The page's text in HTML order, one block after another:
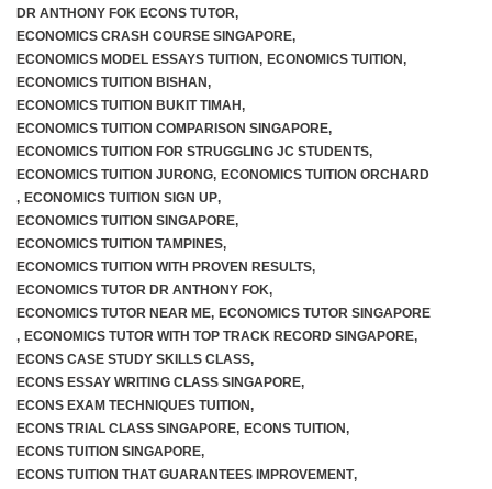
DR ANTHONY FOK ECONS TUTOR,
ECONOMICS CRASH COURSE SINGAPORE,
ECONOMICS MODEL ESSAYS TUITION, ECONOMICS TUITION,
ECONOMICS TUITION BISHAN,
ECONOMICS TUITION BUKIT TIMAH,
ECONOMICS TUITION COMPARISON SINGAPORE,
ECONOMICS TUITION FOR STRUGGLING JC STUDENTS,
ECONOMICS TUITION JURONG, ECONOMICS TUITION ORCHARD
, ECONOMICS TUITION SIGN UP,
ECONOMICS TUITION SINGAPORE,
ECONOMICS TUITION TAMPINES,
ECONOMICS TUITION WITH PROVEN RESULTS,
ECONOMICS TUTOR DR ANTHONY FOK,
ECONOMICS TUTOR NEAR ME, ECONOMICS TUTOR SINGAPORE
, ECONOMICS TUTOR WITH TOP TRACK RECORD SINGAPORE,
ECONS CASE STUDY SKILLS CLASS,
ECONS ESSAY WRITING CLASS SINGAPORE,
ECONS EXAM TECHNIQUES TUITION,
ECONS TRIAL CLASS SINGAPORE, ECONS TUITION,
ECONS TUITION SINGAPORE,
ECONS TUITION THAT GUARANTEES IMPROVEMENT,